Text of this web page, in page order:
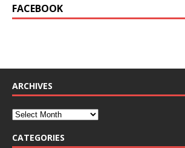
FACEBOOK
ARCHIVES
CATEGORIES